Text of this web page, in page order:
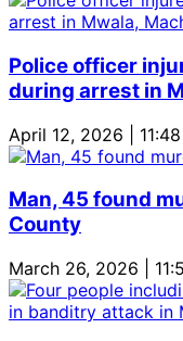
Police officer
during arrest in
April 12, 2026 |
Man, 45 found
County
March 26, 2026 |